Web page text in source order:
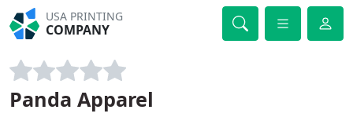
USA PRINTING
COMPANY
Panda Apparel